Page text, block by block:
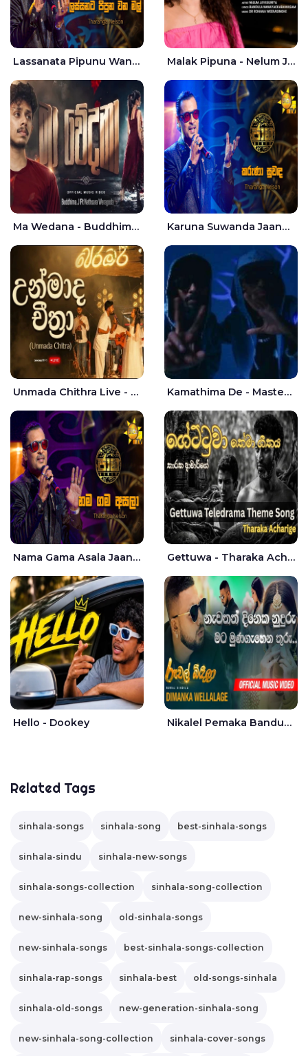
Lassanata Pipunu Wana Mal Jaana - Tharanga Nelson Malak Pipuna - Nelum Jayasuriya
Ma Wedana - Buddhima.J Karuna Suwanda Jaana - Tharanga Nelson
Unmada Chithra Live - Sahan Chamikara | Nelka Thilini Kamathima De - Master D | Yohan Christiansz
Nama Gama Asala Jaana - Tharanga Nelson Gettuwa - Tharaka Acharige
Hello - Dookey Nikalel Pemaka Bandunu - Dimanka Wellalage
Related Tags
sinhala-songs sinhala-song best-sinhala-songs
sinhala-sindu sinhala-new-songs
sinhala-songs-collection sinhala-song-collection
new-sinhala-song old-sinhala-songs
new-sinhala-songs best-sinhala-songs-collection
sinhala-rap-songs sinhala-best old-songs-sinhala
sinhala-old-songs new-generation-sinhala-song
new-sinhala-song-collection sinhala-cover-songs